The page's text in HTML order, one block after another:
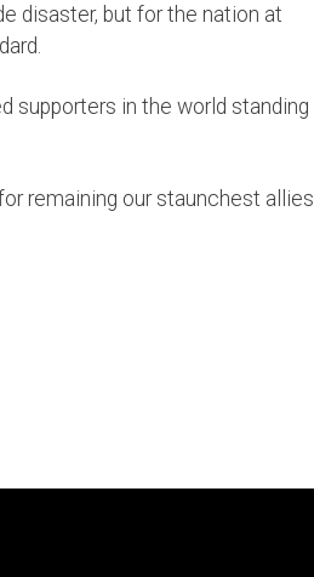
disaster, but for the nation at
supporters in the world standing
remaining our staunchest allies